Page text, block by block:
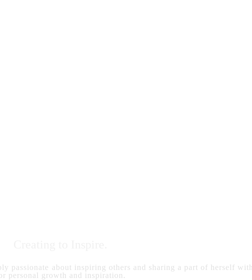
passionate about inspiring others and sharing a part of herself
personal growth and inspiration.